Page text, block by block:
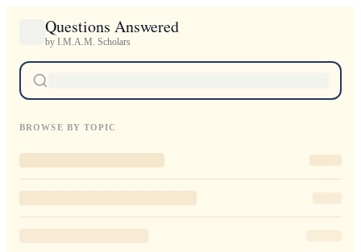
Questions Answered
by I.M.A.M. Scholars
BROWSE BY TOPIC